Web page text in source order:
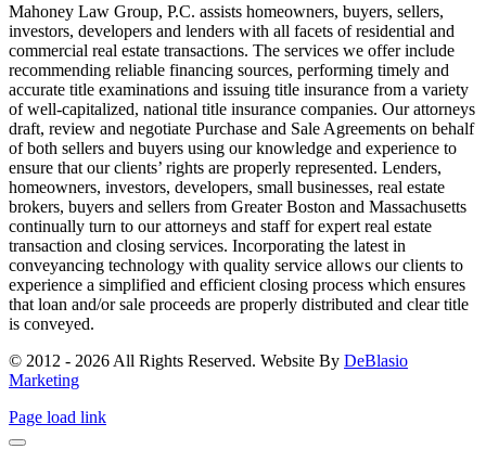
Mahoney Law Group, P.C. assists homeowners, buyers, sellers,
investors, developers and lenders with all facets of residential and
commercial real estate transactions. The services we offer include
recommending reliable financing sources, performing timely and
accurate title examinations and issuing title insurance from a variety
of well-capitalized, national title insurance companies. Our attorneys
draft, review and negotiate Purchase and Sale Agreements on behalf
of both sellers and buyers using our knowledge and experience to
ensure that our clients’ rights are properly represented. Lenders,
homeowners, investors, developers, small businesses, real estate
brokers, buyers and sellers from Greater Boston and Massachusetts
continually turn to our attorneys and staff for expert real estate
transaction and closing services. Incorporating the latest in
conveyancing technology with quality service allows our clients to
experience a simplified and efficient closing process which ensures
that loan and/or sale proceeds are properly distributed and clear title
is conveyed.
© 2012 - 2026 All Rights Reserved. Website By DeBlasio
Marketing
Page load link